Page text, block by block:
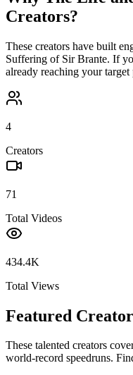
Creators?
These creators have built
Suffering of Sir Brante. If
already reaching your target
4
Creators
71
Total Videos
434.4K
Total Views
Featured
These talented creators
world-record speedruns.